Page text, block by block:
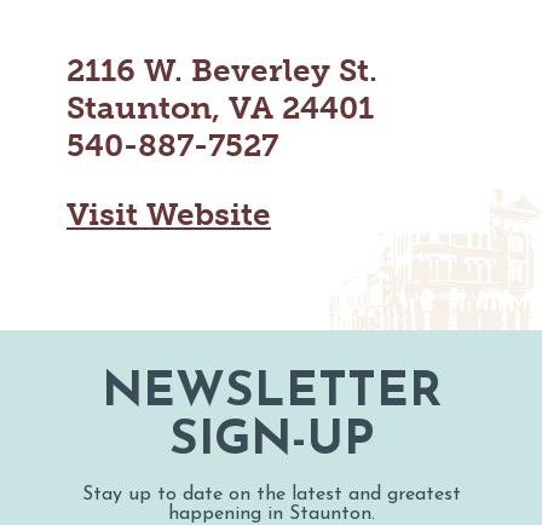
FISHING
SNOW SPORTS
NEWSLETTERS & TRAVEL GUIDE
PODCASTS
2116 W. Beverley St.
Staunton, VA 24401
540-887-7527
Visit Website
NEWSLETTER
SIGN-UP
Stay up to date on the latest and greatest
happening in Staunton.